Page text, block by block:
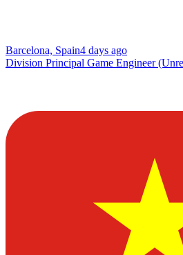
Barcelona, Spain4 days ago
Division Principal Game Engineer